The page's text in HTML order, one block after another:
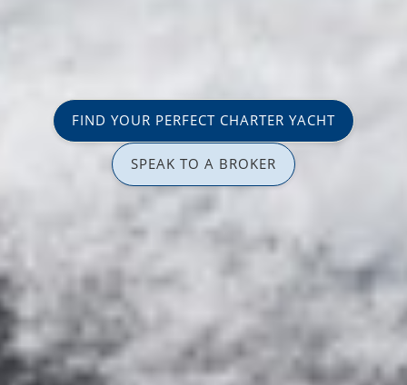
FIND YOUR PERFECT CHARTER YACHT
SPEAK TO A BROKER